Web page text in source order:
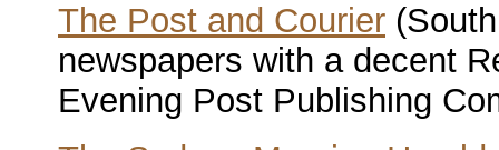
The Post and Courier
newspapers with a decent
Evening Post Publishing